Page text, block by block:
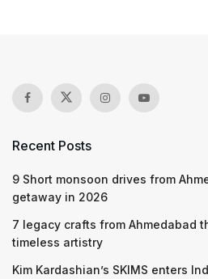
Recent Posts
9 Short monsoon drives from
getaway in 2026
7 legacy crafts from Ahmedabad
timeless artistry
Kim Kardashian’s SKIMS enters